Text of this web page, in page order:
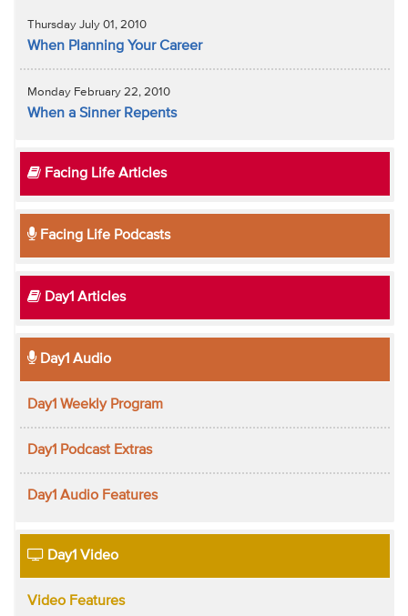
Thursday July 01, 2010
When Planning Your Career
Monday February 22, 2010
When a Sinner Repents
Facing Life Articles
Facing Life Podcasts
Day1 Articles
Day1 Audio
Day1 Weekly Program
Day1 Podcast Extras
Day1 Audio Features
Day1 Video
Video Features